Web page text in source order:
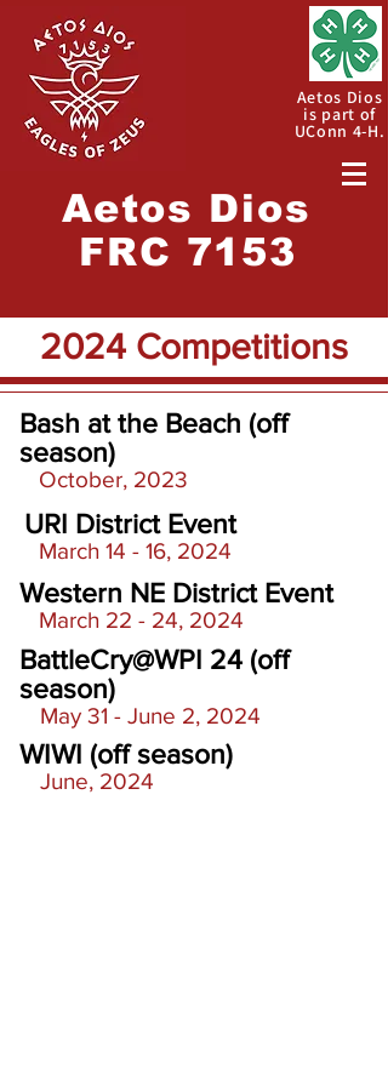
Aetos Dios
is part of
UConn 4-H.
Aetos Dios
FRC 7153
2024 Competitions
Bash at the Beach (off
season)
October, 2023
URI District Event
March 14 - 16, 2024
Western NE District Event
March 22 - 24, 2024
BattleCry@WPI 24 (off
season)
May 31 - June 2, 2024
WIWI (off season)
June, 2024